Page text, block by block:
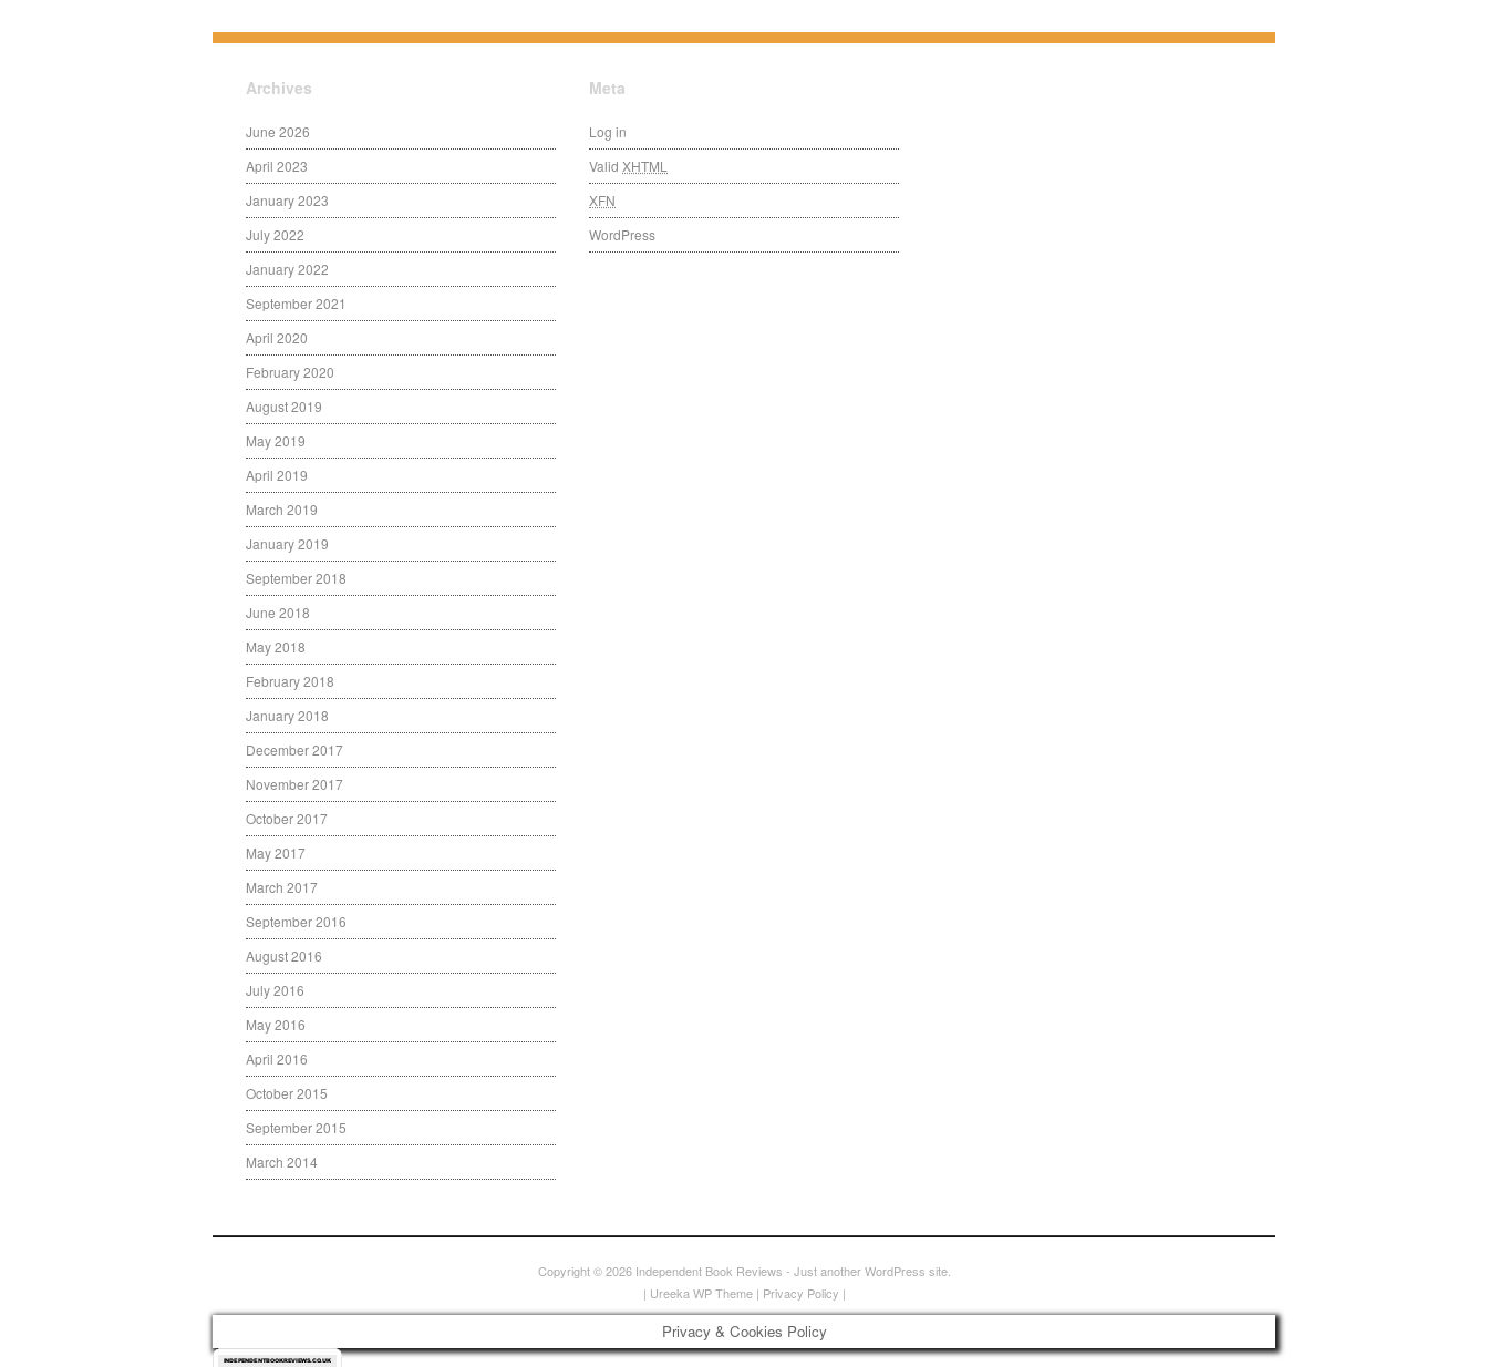
Archives
June 2026
April 2023
January 2023
July 2022
January 2022
September 2021
April 2020
February 2020
August 2019
May 2019
April 2019
March 2019
January 2019
September 2018
June 2018
May 2018
February 2018
January 2018
December 2017
November 2017
October 2017
May 2017
March 2017
September 2016
August 2016
July 2016
May 2016
April 2016
October 2015
September 2015
March 2014
Meta
Log in
Valid XHTML
XFN
WordPress
Copyright © 2026 Independent Book Reviews - Just another WordPress site.
| Ureeka WP Theme| Privacy Policy |
Privacy & Cookies Policy